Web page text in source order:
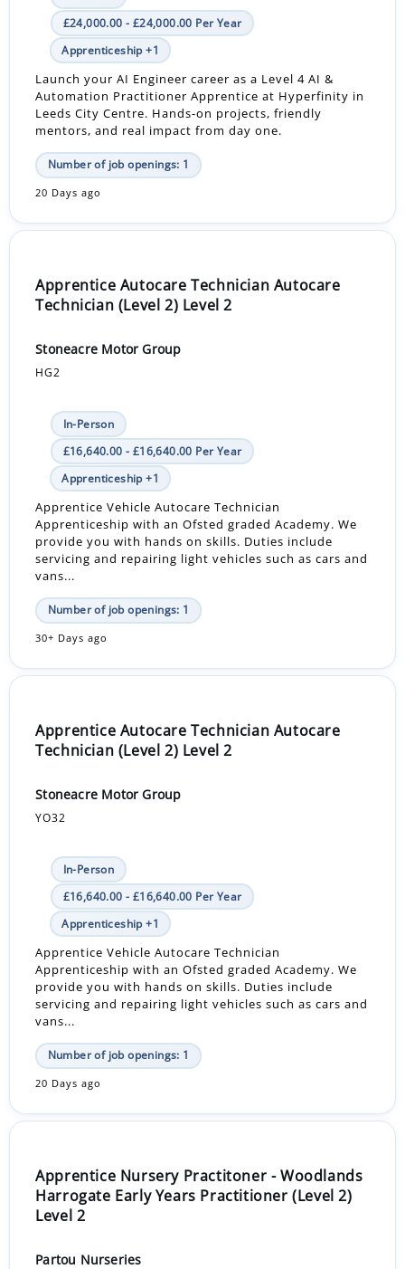
£24,000.00 - £24,000.00 Per Year
Apprenticeship +1
Launch your AI Engineer career as a Level 4 AI &
Automation Practitioner Apprentice at Hyperfinity in
Leeds City Centre. Hands-on projects, friendly
mentors, and real impact from day one.
Number of job openings: 1
20 Days ago
Apprentice Autocare Technician Autocare
Technician (Level 2) Level 2
Stoneacre Motor Group
HG2
In-Person
£16,640.00 - £16,640.00 Per Year
Apprenticeship +1
Apprentice Vehicle Autocare Technician
Apprenticeship with an Ofsted graded Academy. We
provide you with hands on skills. Duties include
servicing and repairing light vehicles such as cars and
vans...
Number of job openings: 1
30+ Days ago
Apprentice Autocare Technician Autocare
Technician (Level 2) Level 2
Stoneacre Motor Group
YO32
In-Person
£16,640.00 - £16,640.00 Per Year
Apprenticeship +1
Apprentice Vehicle Autocare Technician
Apprenticeship with an Ofsted graded Academy. We
provide you with hands on skills. Duties include
servicing and repairing light vehicles such as cars and
vans...
Number of job openings: 1
20 Days ago
Apprentice Nursery Practitoner - Woodlands
Harrogate Early Years Practitioner (Level 2)
Level 2
Partou Nurseries